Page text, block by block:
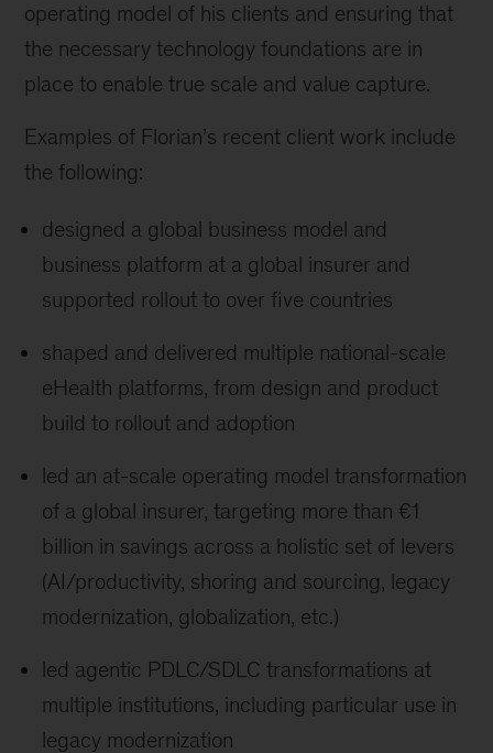
operating model of his clients and ensuring that
the necessary technology foundations are in
place to enable true scale and value capture.
Examples of Florian’s recent client work include
the following:
designed a global business model and
business platform at a global insurer and
supported rollout to over five countries
shaped and delivered multiple national-scale
eHealth platforms, from design and product
build to rollout and adoption
led an at-scale operating model transformation
of a global insurer, targeting more than €1
billion in savings across a holistic set of levers
(AI/productivity, shoring and sourcing, legacy
modernization, globalization, etc.)
led agentic PDLC/SDLC transformations at
multiple institutions, including particular use in
legacy modernization